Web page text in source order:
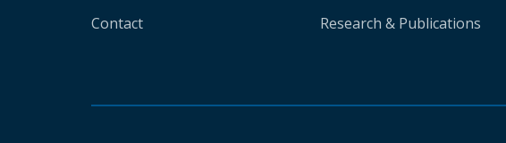
Contact
Research & Publications